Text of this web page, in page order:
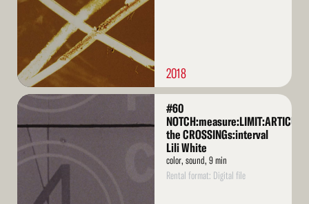
2018
Read
#60
the CROSSINGs:interval
Lili White
color, sound, 9 min
Rental format: Digital file